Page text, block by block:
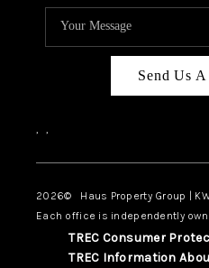
Send Us A
, ,
2026© Haus Property Group |
Each office is independently
TREC Consumer
TREC Information